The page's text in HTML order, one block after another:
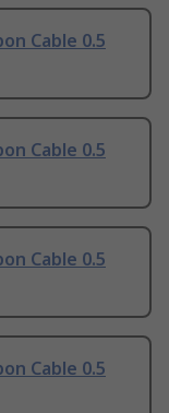
Cable 0.5
Cable 0.5
Cable 0.5
Cable 0.5